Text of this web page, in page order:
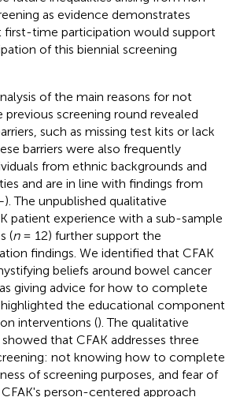
as evidence demonstrates
first-time participation would support
of this biennial screening
of the main reasons for not
previous screening round revealed
such as missing test kits or lack
barriers were also frequently
from ethnic backgrounds and
and are in line with findings from
). The unpublished qualitative
patient experience with a sub-sample
(n= 12) further support the
findings. We identified that CFAK
beliefs around bowel cancer
giving advice for how to complete
the educational component
interventions (). The qualitative
that CFAK addresses three
not knowing how to complete
of screening purposes, and fear of
person-centered approach